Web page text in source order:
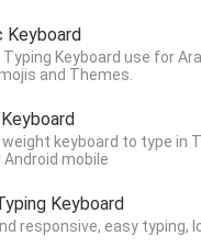
Keyboard
Keyboard use for
and Themes.
keyboard to type in
Android mobile
Keyboard
responsive, easy typing,